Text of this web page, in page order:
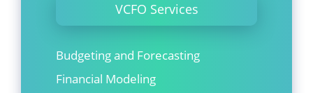
VCFO Services
Budgeting and Forecasting
Financial Modeling